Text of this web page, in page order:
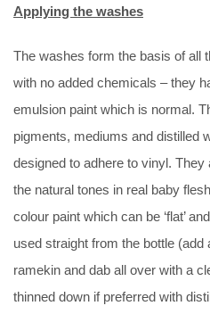
Applying the washes
The washes form the basis of all
with no added chemicals – they
emulsion paint which is normal.
pigments, mediums and distilled
designed to adhere to vinyl.
the natural tones in real baby
colour paint which can be ‘flat’
used straight from the bottle
ramekin and dab all over with a
thinned down if preferred with